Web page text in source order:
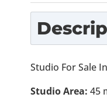
Studio For Sale
Studio Area: 45